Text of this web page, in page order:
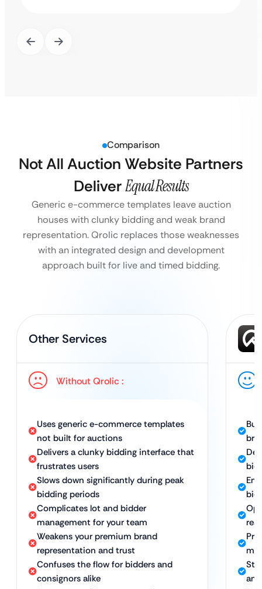
Comparison
Not All Auction Website Partners
DeliverEqual Results
Generic e-commerce templates leave auction
houses with clunky bidding and weak brand
representation. Qrolic replaces those weaknesses
with an integrated design and development
approach built for live and timed bidding.
Other Services
Without Qrolic :
Uses generic e-commerce templates
not built for auctions
Delivers a clunky bidding interface that
frustrates users
Slows down significantly during peak
bidding periods
Complicates lot and bidder
management for your team
Weakens your premium brand
representation and trust
Confuses the flow for bidders and
consignors alike